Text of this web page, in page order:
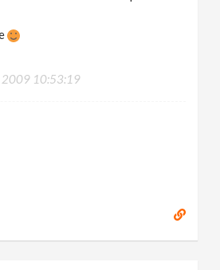
2009 10:53:19